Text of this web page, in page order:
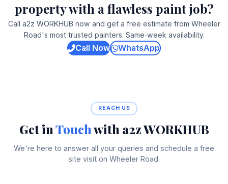
property with a flawless paint job?
Call a2z WORKHUB now and get a free estimate from Wheeler
Road's most trusted painters. Same‑week availability.
Call Now WhatsApp
REACH US
Get inTouchwith a2z WORKHUB
We're here to answer all your queries and schedule a free
site visit on Wheeler Road.